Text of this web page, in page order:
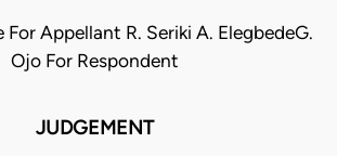
For Appellant R. Seriki A. ElegbedeG.
Ojo For Respondent
JUDGEMENT